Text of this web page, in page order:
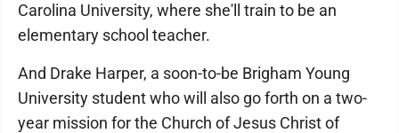
Carolina University, where she'll train to be an
elementary school teacher.
And Drake Harper, a soon-to-be Brigham Young
University student who will also go forth on a two-
year mission for the Church of Jesus Christ of